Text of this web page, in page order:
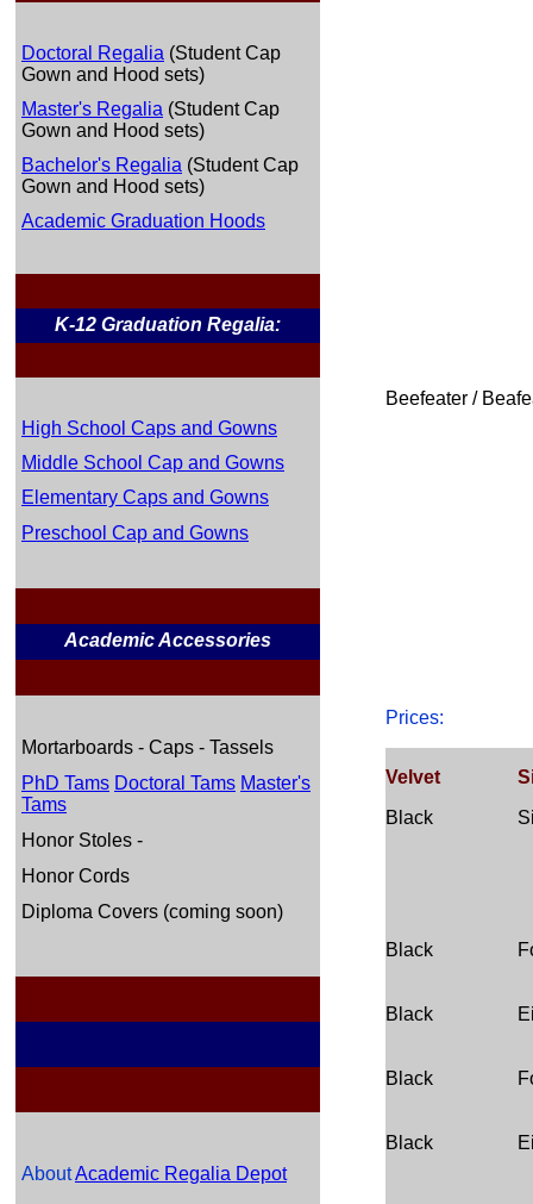
Doctoral Regalia (Student Cap
Gown and Hood sets)
Master's Regalia (Student Cap
Gown and Hood sets)
Bachelor's Regalia (Student Cap
Gown and Hood sets)
Academic Graduation Hoods
K-12 Graduation Regalia:
High School Caps and Gowns
Middle School Cap and Gowns
Elementary Caps and Gowns
Preschool Cap and Gowns
Academic Accessories
Mortarboards - Caps - Tassels
PhD Tams Doctoral Tams Master's
Tams
Honor Stoles -
Honor Cords
Diploma Covers (coming soon)
AboutAcademic Regalia Depot
Beefeater /
Prices:
Velvet
Black
Black
Black
Black
Black